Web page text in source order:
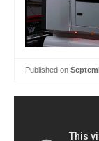
Published on